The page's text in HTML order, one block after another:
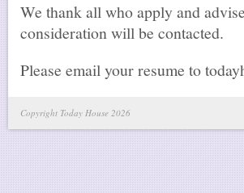
We thank all who apply and
consideration will be contacted.
Please email your resume to
Copyright Today House 2026